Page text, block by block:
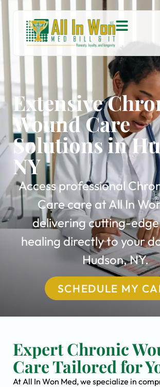
Extensive
Wound Care
Solutions in
NY
Access professional
Care care at All In
delivering cutting-
healing directly to your
Hudson, NY.
SCHEDULE MY
Expert Chronic
Care Tailored for
At All In Won Med, we specialize in